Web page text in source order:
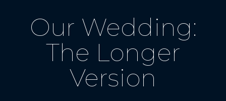
Our Wedding:
The Longer
Version